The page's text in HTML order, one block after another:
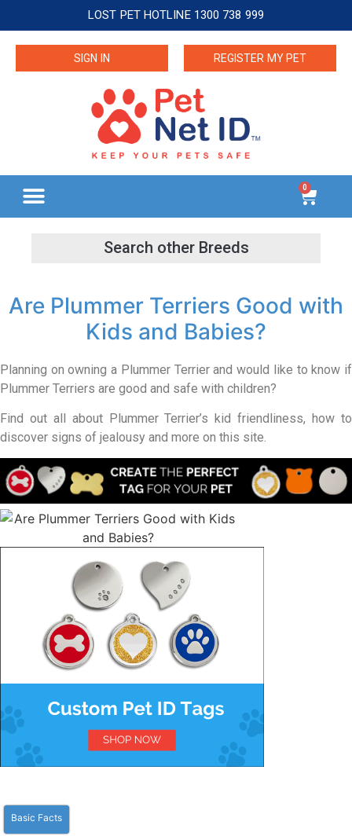
LOST PET HOTLINE 1300 738 999
SIGN IN REGISTER MY PET
0
Are Plummer Terriers Good with
Kids and Babies?
Planning on owning a Plummer Terrier and would like to know if
Plummer Terriers are good and safe with children?
Find out all about Plummer Terrier’s kid friendliness, how to
discover signs of jealousy and more on this site.
Basic Facts